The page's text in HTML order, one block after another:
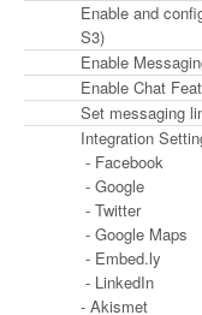
Enable and
S3)
Enable
Enable Chat
Set messaging
Integration
- Facebook
- Google
- Twitter
- Google Maps
- Embed.ly
- LinkedIn
- Akismet